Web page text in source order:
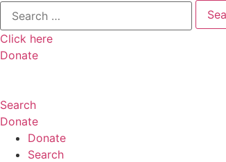
Search
for:
Click here
Donate
Search
Donate
Donate
Search